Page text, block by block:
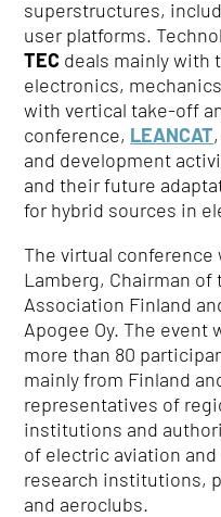
superstructures,
user platforms.
TEC deals mainly with
electronics,
with vertical take-off
conference, LEANCAT
and development
and their future
for hybrid sources in
The virtual conference
Lamberg, Chairman of
Association Finland
Apogee Oy. The event
more than 80
mainly from Finland
representatives of
institutions and
of electric aviation
research institutions,
and aeroclubs.